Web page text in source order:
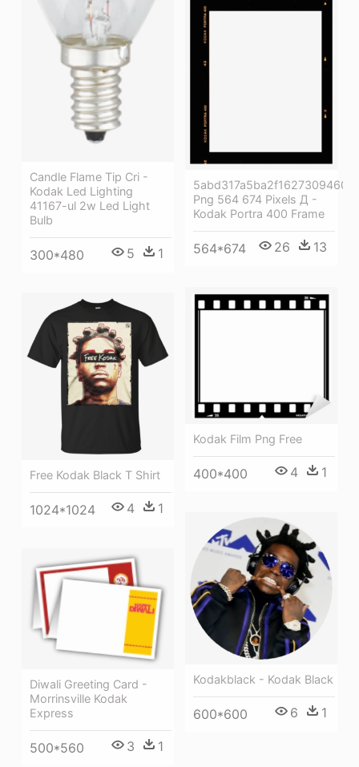
Candle Flame Tip Cri -
Kodak Led Lighting
41167-ul 2w Led Light
Bulb
300*480 5 1
5abd317a5ba2f16273094607
Png 564 674 Pixels Д -
Kodak Portra 400 Frame
564*674 26 13
Kodak Film Png Free
400*400 4 1
Free Kodak Black T Shirt
1024*1024 4 1
Kodakblack - Kodak Black
600*600 6 1
Diwali Greeting Card -
Morrinsville Kodak
Express
500*560 3 1